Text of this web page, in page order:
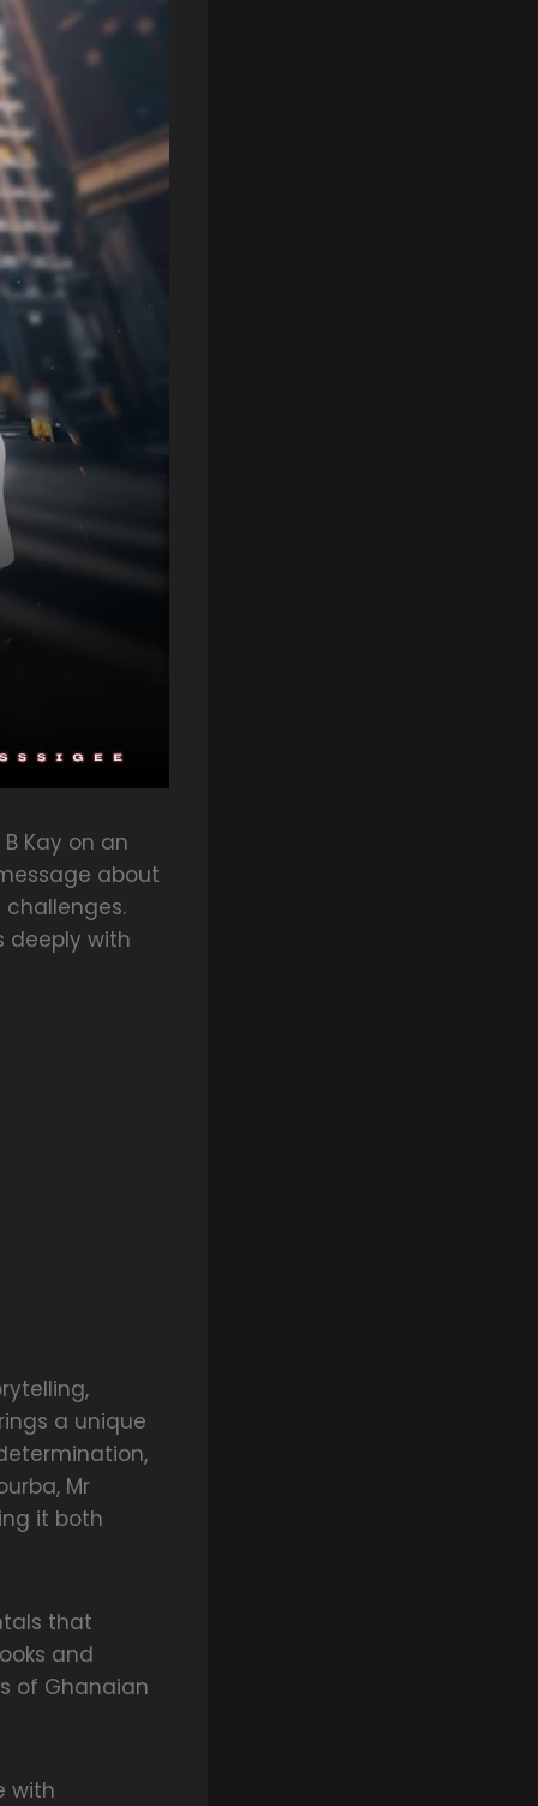
Kay on an
about
deeply with
a unique
Mr
it both
that
and
of Ghanaian
with